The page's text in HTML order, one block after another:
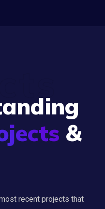
&
recent projects that